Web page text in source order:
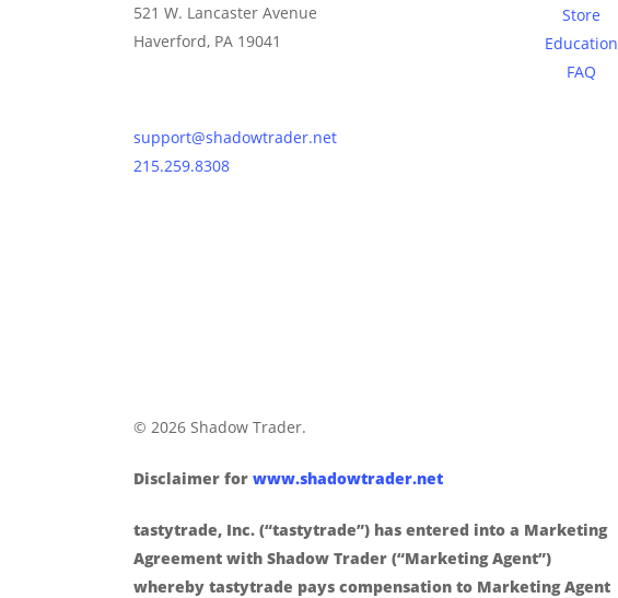
521 W. Lancaster Avenue
Haverford, PA 19041
support@shadowtrader.net
215.259.8308
Store
Education
FAQ
© 2026 Shadow Trader.
Disclaimer for www.shadowtrader.net
tastytrade, Inc. (“tastytrade”) has entered into a Marketing
Agreement with Shadow Trader (“Marketing Agent”)
whereby tastytrade pays compensation to Marketing Agent